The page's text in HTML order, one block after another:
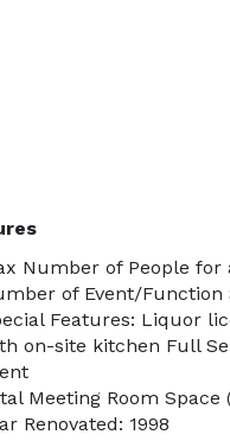
Number of People for
of Event/Function
Features: Liquor
on-site kitchen Full
Meeting Room Space
Renovated: 1998